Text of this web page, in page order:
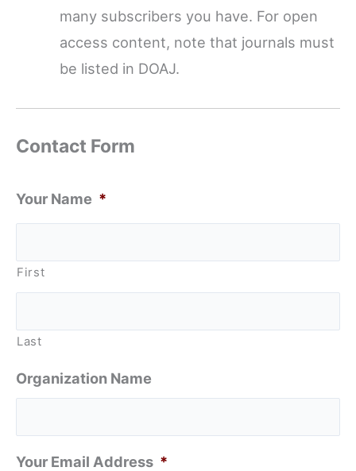
many subscribers you have. For open
access content, note that journals must
be listed in DOAJ.
Contact Form
Your Name *
First
Last
Organization Name
Your Email Address *